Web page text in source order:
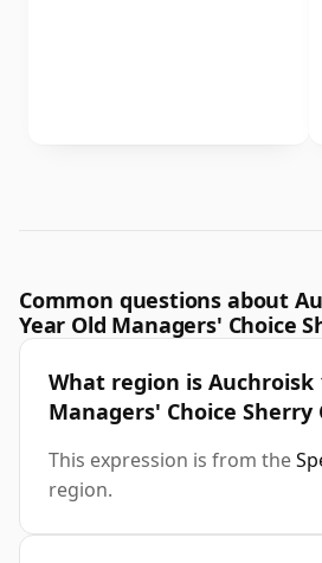
Common questions about
Year Old Managers' Choice
What region is Auchroisk
Managers' Choice Sherry
This expression is from the
region.